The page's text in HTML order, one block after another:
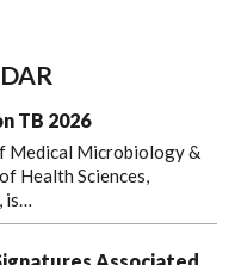
TB 2026
Medical Microbiology &
Health Sciences,
is…
Associated